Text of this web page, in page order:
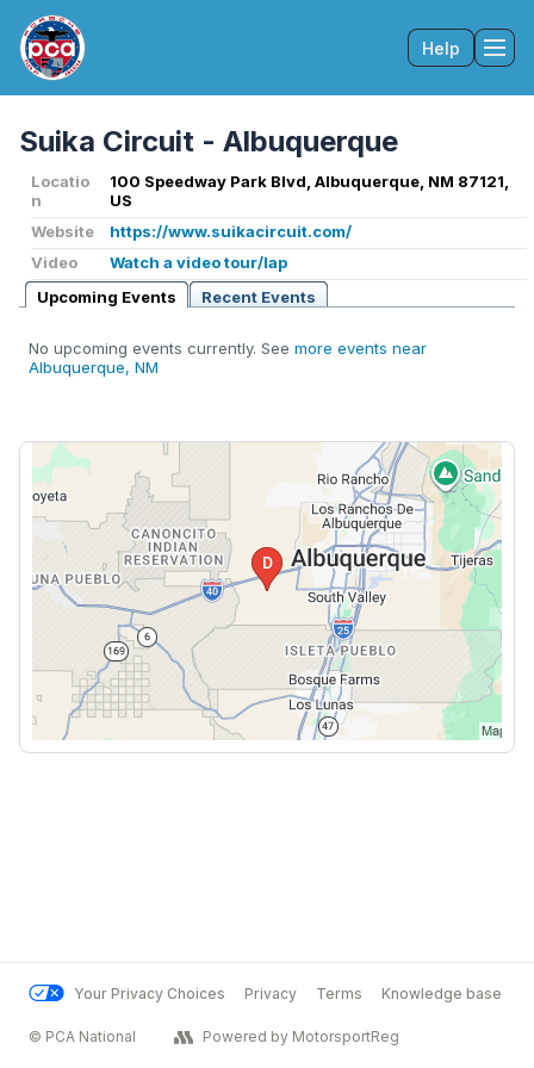
Help
Suika Circuit - Albuquerque
Locatio
n
100 Speedway Park Blvd, Albuquerque, NM 87121,
US
Website
https://www.suikacircuit.com/
Video
Watch a video tour/lap
Upcoming Events
Recent Events
No upcoming events currently. See more events near
Albuquerque, NM
Your Privacy Choices Privacy Terms Knowledge base
© PCA National Powered by MotorsportReg